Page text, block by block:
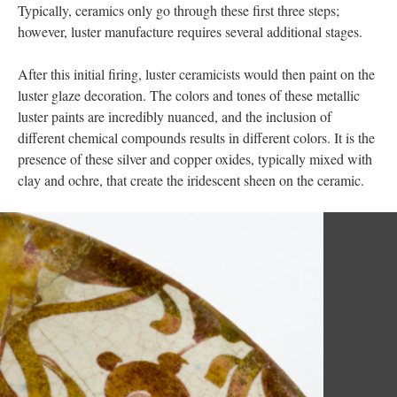
Typically, ceramics only go through these first three steps;
however, luster manufacture requires several additional stages.
After this initial firing, luster ceramicists would then paint on the
luster glaze decoration. The colors and tones of these metallic
luster paints are incredibly nuanced, and the inclusion of
different chemical compounds results in different colors. It is the
presence of these silver and copper oxides, typically mixed with
clay and ochre, that create the iridescent sheen on the ceramic.